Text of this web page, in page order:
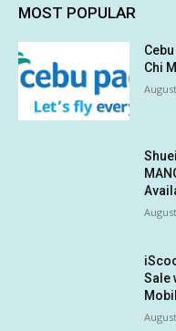
MOST POPULAR
Chi
Sale